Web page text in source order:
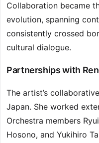
Collaboration became
evolution, spanning
consistently crossed
cultural dialogue.
Partnerships with
The artist’s
Japan. She worked
Orchestra members
Hosono, and Yukihiro